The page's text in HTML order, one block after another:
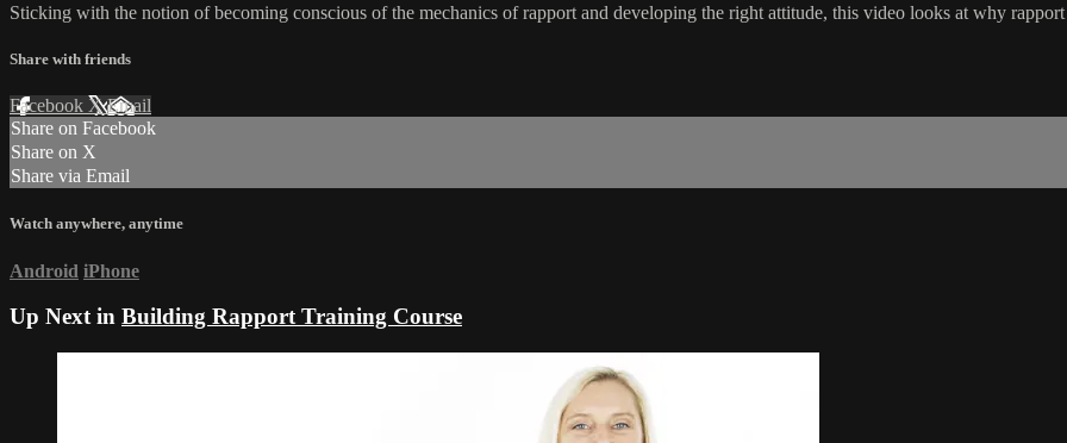
Sticking with the notion of becoming conscious of the mechanics of rapport and developing the right attitude, this video looks at why
Share with friends
Facebook XEmail
Share on Facebook
Share on X
Share via Email
Watch anywhere, anytime
Android iPhone
Up Next in Building Rapport Training Course